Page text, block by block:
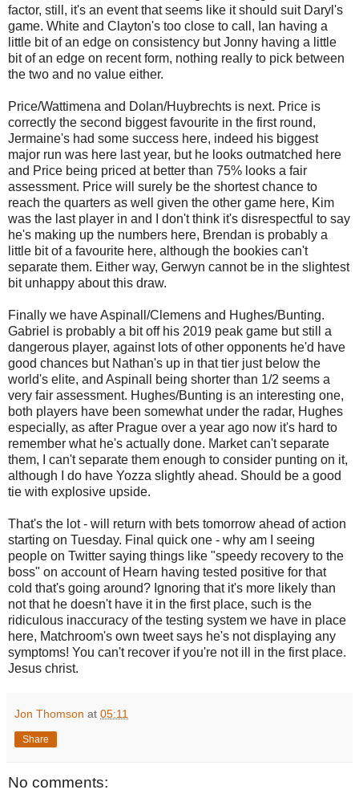
factor, still, it's an event that seems like it should suit Daryl's
game. White and Clayton's too close to call, Ian having a
little bit of an edge on consistency but Jonny having a little
bit of an edge on recent form, nothing really to pick between
the two and no value either.
Price/Wattimena and Dolan/Huybrechts is next. Price is
correctly the second biggest favourite in the first round,
Jermaine's had some success here, indeed his biggest
major run was here last year, but he looks outmatched here
and Price being priced at better than 75% looks a fair
assessment. Price will surely be the shortest chance to
reach the quarters as well given the other game here, Kim
was the last player in and I don't think it's disrespectful to say
he's making up the numbers here, Brendan is probably a
little bit of a favourite here, although the bookies can't
separate them. Either way, Gerwyn cannot be in the slightest
bit unhappy about this draw.
Finally we have Aspinall/Clemens and Hughes/Bunting.
Gabriel is probably a bit off his 2019 peak game but still a
dangerous player, against lots of other opponents he'd have
good chances but Nathan's up in that tier just below the
world's elite, and Aspinall being shorter than 1/2 seems a
very fair assessment. Hughes/Bunting is an interesting one,
both players have been somewhat under the radar, Hughes
especially, as after Prague over a year ago now it's hard to
remember what he's actually done. Market can't separate
them, I can't separate them enough to consider punting on it,
although I do have Yozza slightly ahead. Should be a good
tie with explosive upside.
That's the lot - will return with bets tomorrow ahead of action
starting on Tuesday. Final quick one - why am I seeing
people on Twitter saying things like "speedy recovery to the
boss" on account of Hearn having tested positive for that
cold that's going around? Ignoring that it's more likely than
not that he doesn't have it in the first place, such is the
ridiculous inaccuracy of the testing system we have in place
here, Matchroom's own tweet says he's not displaying any
symptoms! You can't recover if you're not ill in the first place.
Jesus christ.
Jon Thomson at 05:11
Share
No comments: